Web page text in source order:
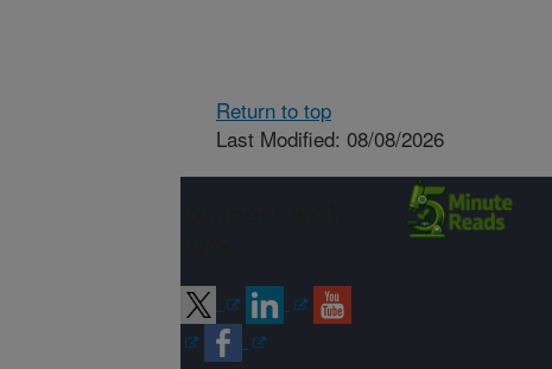
Return to top
Last Modified: 08/08/2026